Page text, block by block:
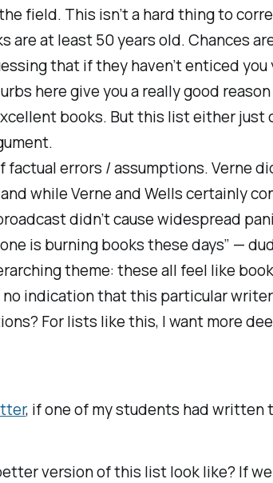
field. This isn’t a hard thing to
are at least 50 years old. Chances
that if they haven’t enticed
here give you a really good
books. But this list either just
factual errors / assumptions. Verne
while Verne and Wells certainly
didn’t cause widespread
is burning books these days” —
theme: these all feel like
no indication that this particular
For lists like this, I want more
, if one of my students had written
version of this list look like? If